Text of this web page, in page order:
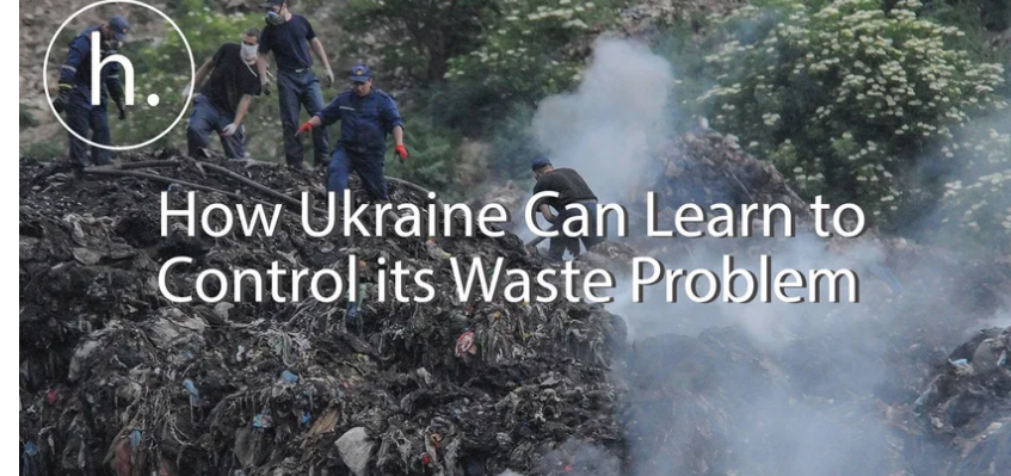
nobody took the law seriously.
Ukrainians are legally bound to recycle their waste. This was stipulated by a 2012 law. But back in 2012
nobody took the law seriously. In autumn 2017, Ukraine’s association agreement with the European
came into force and in so abiding to European laws became mandatory. Therefore since January 2018
Ukrainians have had to recycle their waste. But coming up to the end of the year, it can be safely
that most of them neglect the law.
“Unfortunately we live in a country where laws are often neglected,” ecologist Oleksandr Sokolenko told
Ukraine’s Radio Free Europe/Radio Liberty department Radio Svoboda.“This law is impossible to
implement too because there is no infrastructure for collecting, sorting, recycling and safe disposal of
waste.”
A fire at a landfill near the western Ukrainian city of Lviv on May 30, 2016. Photo: EPA